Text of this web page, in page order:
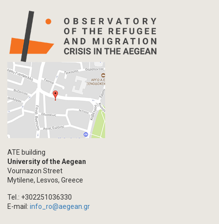
ATE building
University of the Aegean
Vournazon Street
Mytilene, Lesvos, Greece
Tel.: +302251036330
E-mail: info_ro@aegean.gr